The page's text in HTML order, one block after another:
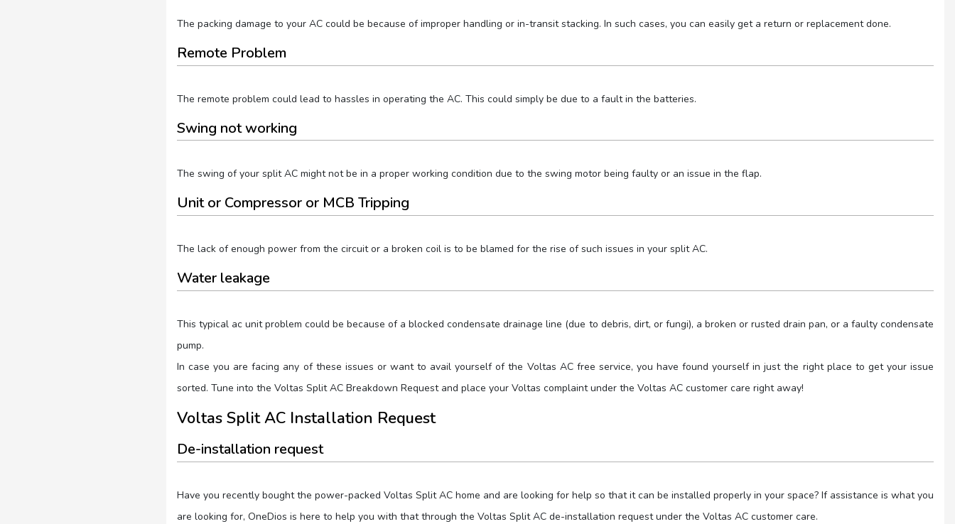
The packing damage to your AC could be because of improper handling or in-transit stacking. In such cases, you can easily get a return or replacement done.
Remote Problem
The remote problem could lead to hassles in operating the AC. This could simply be due to a fault in the batteries.
Swing not working
The swing of your split AC might not be in a proper working condition due to the swing motor being faulty or an issue in the flap.
Unit or Compressor or MCB Tripping
The lack of enough power from the circuit or a broken coil is to be blamed for the rise of such issues in your split AC.
Water leakage
This typical ac unit problem could be because of a blocked condensate drainage line (due to debris, dirt, or fungi), a broken or rusted drain pan, or a faulty condensate
pump.
In case you are facing any of these issues or want to avail yourself of the Voltas AC free service, you have found yourself in just the right place to get your issue
sorted. Tune into the Voltas Split AC Breakdown Request and place your Voltas complaint under the Voltas AC customer care right away!
Voltas Split AC Installation Request
De-installation request
Have you recently bought the power-packed Voltas Split AC home and are looking for help so that it can be installed properly in your space? If assistance is what you
are looking for, OneDios is here to help you with that through the Voltas Split AC de-installation request under the Voltas AC customer care.